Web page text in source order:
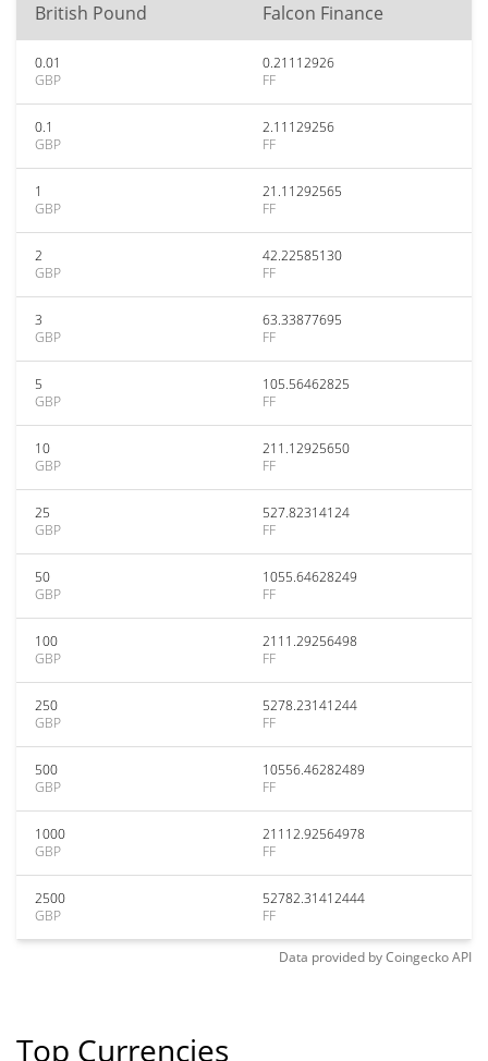
British Pound Falcon Finance
0.01
GBP
0.21112926
FF
0.1
GBP
2.11129256
FF
1
GBP
21.11292565
FF
2
GBP
42.22585130
FF
3
GBP
63.33877695
FF
5
GBP
105.56462825
FF
10
GBP
211.12925650
FF
25
GBP
527.82314124
FF
50
GBP
1055.64628249
FF
100
GBP
2111.29256498
FF
250
GBP
5278.23141244
FF
500
GBP
10556.46282489
FF
1000
GBP
21112.92564978
FF
2500
GBP
52782.31412444
FF
Data provided byCoingeckoAPI
Top Currencies